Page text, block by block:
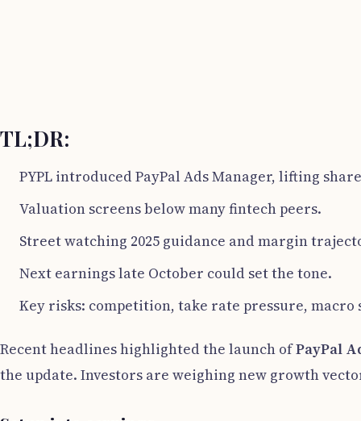
TL;DR:
PYPL introduced PayPal Ads Manager, lifting
Valuation screens below many fintech peers.
Street watching 2025 guidance and margin
Next earnings late October could set the tone.
Key risks: competition, take rate pressure, macro
Recent headlines highlighted the launch ofPayPal
the update. Investors are weighing new growth